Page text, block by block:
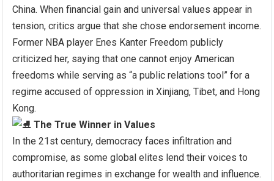
China. When financial gain and universal values appear in
tension, critics argue that she chose endorsement income.
Former NBA player Enes Kanter Freedom publicly
criticized her, saying that one cannot enjoy American
freedoms while serving as “a public relations tool” for a
regime accused of oppression in Xinjiang, Tibet, and Hong
Kong.
The True Winner in Values
In the 21st century, democracy faces infiltration and
compromise, as some global elites lend their voices to
authoritarian regimes in exchange for wealth and influence.